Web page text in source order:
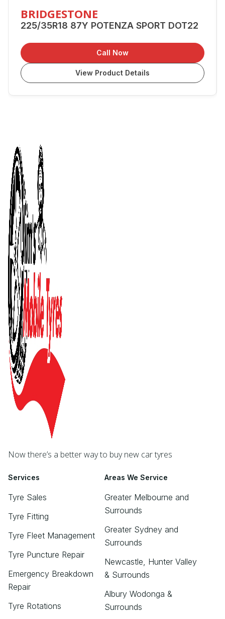
BRIDGESTONE
225/35R18 87Y POTENZA SPORT DOT22
Call Now
View Product Details
Now there’s a better way to buy new car tyres
Services
Tyre Sales
Tyre Fitting
Tyre Fleet Management
Tyre Puncture Repair
Emergency Breakdown
Repair
Tyre Rotations
Areas We Service
Greater Melbourne and
Surrounds
Greater Sydney and
Surrounds
Newcastle, Hunter Valley
& Surrounds
Albury Wodonga &
Surrounds